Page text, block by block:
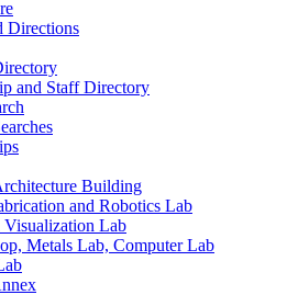
Directions
and Staff Directory
Building
and Robotics Lab
Visualization Lab
Metals Lab, Computer Lab